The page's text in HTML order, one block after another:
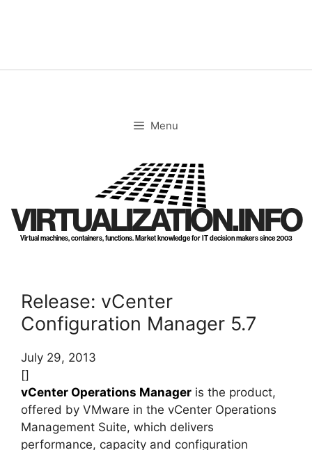
Menu
VIRTUALIZATION.INFO
Virtual machines, containers, functions. Market knowledge for IT decision makers since 2003
Release: vCenter
Configuration Manager 5.7
July 29, 2013
[]
vCenter Operations Manager is the product,
offered by VMware in the vCenter Operations
Management Suite, which delivers
performance, capacity and configuration